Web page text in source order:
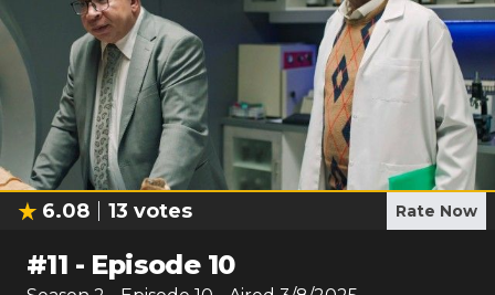
6.08 13 votes Rate Now
#11 - Episode 10